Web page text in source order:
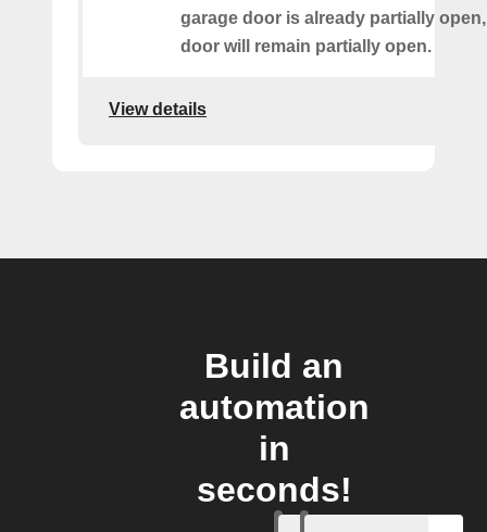
garage door is already partially
door will remain partially open.
View details
Build an
automation
in
seconds!